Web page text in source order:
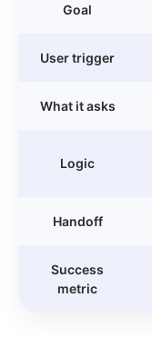
Goal
User trigger
What it asks
Logic
Handoff
Success
metric